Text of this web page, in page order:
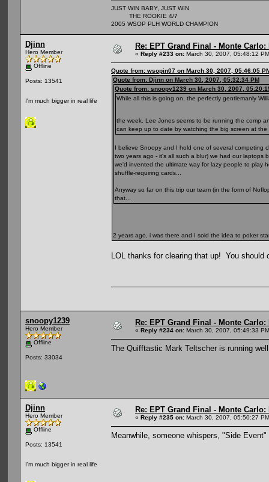
JUST WIN BABY, JUST WIN
THE ROOKIE 4/7
2005 WSOP PLH WORLD CHAMPION
Djinn
Hero Member
Offline
Posts: 13541
I'm much bigger in real life
Re: EPT Grand Final - Monte Carlo:
« Reply #233 on: March 30, 2007, 05:48:12
Quote from: wsopin07 on March 30, 2007, 05:46:05
Quote from: Djinn on March 30, 2007, 05:32:34 PM
Quote from: snoopy1239 on March 30, 2007,
While all this is going on, the perfectly gentlemanly
the week. Lee Jones seems to be running the comp
can keep up to date by watching the big screen at the
I believe Snoopy and I hold one of several competing
two years ago - it's all such a blur) we had our
we'd invented the ultimate way for lazy people to play
shuffle-requiring cards...
Anyway so far on this trip our team (in the form of
that...
2 years ago, i was there and I sold the idea to poker
LOL thanks for clearing that up! You
snoopy1239
Hero Member
Offline
Posts: 33034
Re: EPT Grand Final - Monte Carlo:
« Reply #234 on: March 30, 2007, 05:49:33
The Quifftastic Mark Teltscher is running
Djinn
Hero Member
Offline
Posts: 13541
I'm much bigger in real life
Re: EPT Grand Final - Monte Carlo:
« Reply #235 on: March 30, 2007, 05:50:27
Meanwhile, someone whispers, "Side